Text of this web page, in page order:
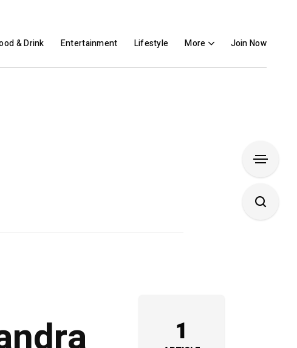
& Drink Entertainment Lifestyle More Join Now
1